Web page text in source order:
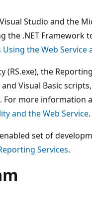
Studio and the
the .NET Framework
the Web Service
(RS.exe), the
Visual Basic
For more information
and the Web Service.
set of
Services.